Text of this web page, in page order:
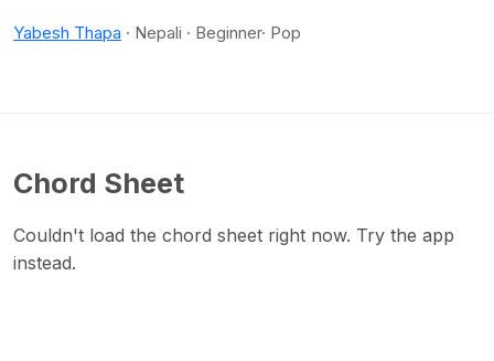
Yabesh Thapa · Nepali · Beginner· Pop
Chord Sheet
Couldn't load the chord sheet right now. Try the app
instead.